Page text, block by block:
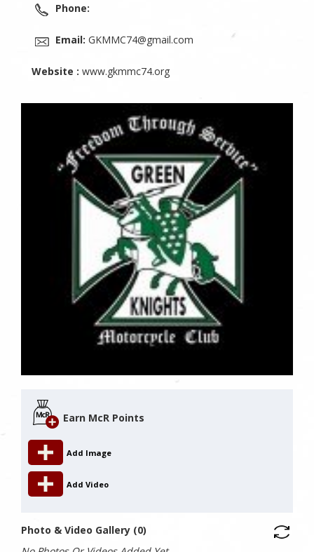
Phone:
Email: GKMMC74@gmail.com
Website : www.gkmmc74.org
Earn McR Points
Add Image
Add Video
Photo & Video Gallery (0)